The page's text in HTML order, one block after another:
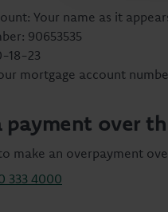
Your name as it
90653535
18-23
mortgage account
payment over
make an overpayment
333 4000